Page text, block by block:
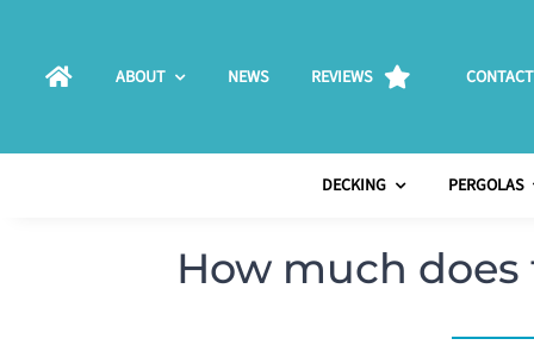
ABOUT NEWS REVIEWS CONTACT
DECKING PERGOLAS
How much